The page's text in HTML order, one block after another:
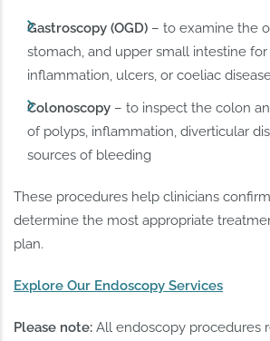
Gastroscopy (OGD) – to examine the
stomach, and upper small intestine
inflammation, ulcers, or coeliac
Colonoscopy – to inspect the colon
of polyps, inflammation, diverticular
sources of bleeding
These procedures help clinicians
determine the most appropriate
plan.
Explore Our Endoscopy Services
Please note: All endoscopy procedures